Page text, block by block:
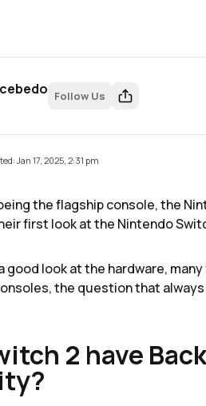
Follow Us
Jan 17, 2025, 2:31 pm
the flagship console, the
first look at the Nintendo
good look at the hardware,
the question that
2 have